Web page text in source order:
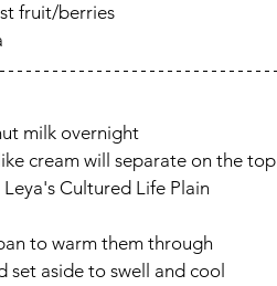
fruit/berries
milk overnight
cream will separate on the top
Cultured Life Plain
to warm them through
set aside to swell and cool